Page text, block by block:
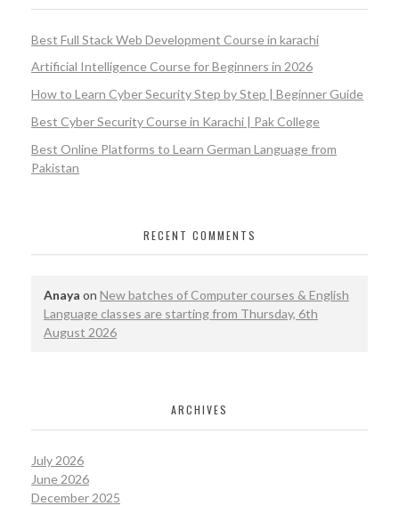
Best Full Stack Web Development Course in karachi
Artificial Intelligence Course for Beginners in 2026
How to Learn Cyber Security Step by Step | Beginner Guide
Best Cyber Security Course in Karachi | Pak College
Best Online Platforms to Learn German Language from
Pakistan
RECENT COMMENTS
Anaya on New batches of Computer courses & English
Language classes are starting from Thursday, 6th
August 2026
ARCHIVES
July 2026
June 2026
December 2025